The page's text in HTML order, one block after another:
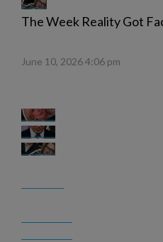
The Week Reality Got
June 10, 2026 4:06 pm